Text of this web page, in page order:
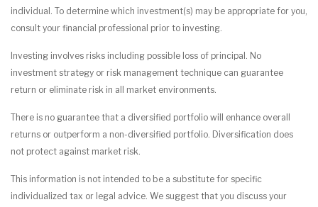
individual. To determine which investment(s) may be appropriate for you,
consult your financial professional prior to investing.
Investing involves risks including possible loss of principal. No
investment strategy or risk management technique can guarantee
return or eliminate risk in all market environments.
There is no guarantee that a diversified portfolio will enhance overall
returns or outperform a non-diversified portfolio. Diversification does
not protect against market risk.
This information is not intended to be a substitute for specific
individualized tax or legal advice. We suggest that you discuss your